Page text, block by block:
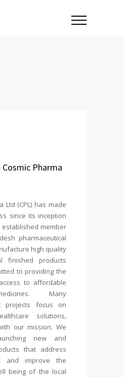
Pharma
Ltd (CPL) has made
since its inception
member
pharmaceutical
high quality
finished products
to providing the
to affordable
Many
projects focus on
solutions,
our mission. We
new and
that address
and improve the
being of the local